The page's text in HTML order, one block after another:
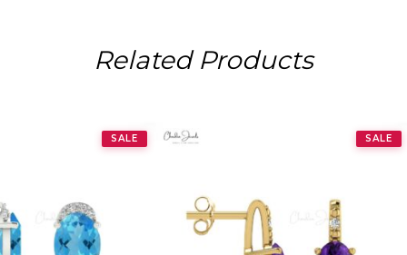
Related Products
SALE SALE